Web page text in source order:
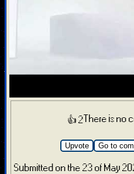
👍 2 There is no
Upvote Go to
Submitted on the 23 of May